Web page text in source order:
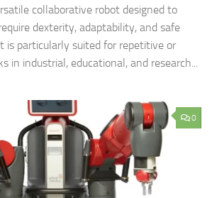
collaborative robot designed to
dexterity, adaptability, and safe
is particularly suited for repetitive or
in industrial, educational, and research...
0